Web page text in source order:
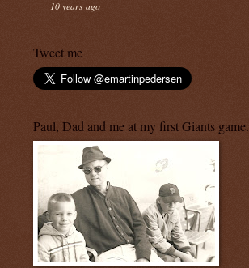
10 years ago
Tweet me
Paul, Dad and me at my first Giants game.